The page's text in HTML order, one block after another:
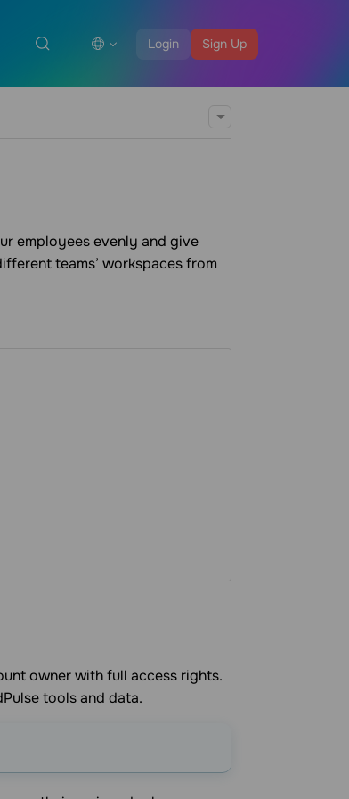
Login Sign Up
employees evenly and give
teams’ workspaces from
owner with full access rights.
tools and data.